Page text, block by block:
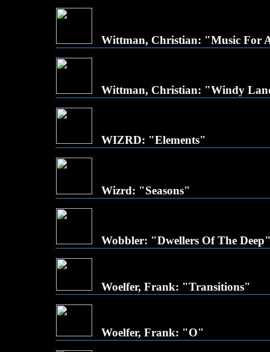
Wittman, Christian: "Music For
Wittman, Christian: "Windy
WIZRD: "Elements"
Wizrd: "Seasons"
Wobbler: "Dwellers Of The
Woelfer, Frank: "Transitions"
Woelfer, Frank: "O"